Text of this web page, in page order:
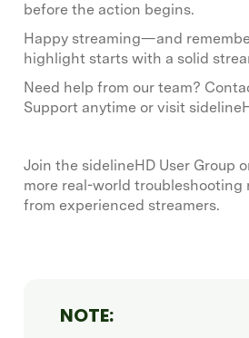
before the action begins.
Happy streaming—and
highlight starts with a solid
Need help from our team?
Support anytime or visit
Join the sidelineHD User Group
more real-world troubleshooting
from experienced streamers.
NOTE: